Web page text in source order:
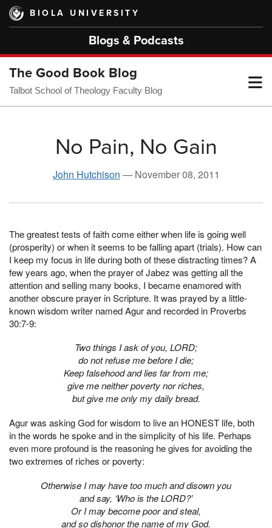
Skip
main
BIOLA UNIVERSITY
Blogs & Podcasts
The Good Book Blog
Talbot School of Theology Faculty Blog
No Pain, No Gain
John Hutchison — November 08, 2011
The greatest tests of faith come either when life is going well
(prosperity) or when it seems to be falling apart (trials). How can
I keep my focus in life during both of these distracting times? A
few years ago, when the prayer of Jabez was getting all the
attention and selling many books, I became enamored with
another obscure prayer in Scripture. It was prayed by a little-
known wisdom writer named Agur and recorded in Proverbs
30:7-9:
Two things I ask of you, LORD;
do not refuse me before I die;
Keep falsehood and lies far from me;
give me neither poverty nor riches,
but give me only my daily bread.
Agur was asking God for wisdom to live an HONEST life, both
in the words he spoke and in the simplicity of his life. Perhaps
even more profound is the reasoning he gives for avoiding the
two extremes of riches or poverty:
Otherwise I may have too much and disown you
and say, ‘Who is the LORD?’
Or I may become poor and steal,
and so dishonor the name of my God.